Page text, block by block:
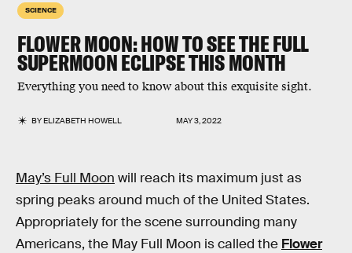
SCIENCE
FLOWER MOON: HOW TO SEE THE FULL
SUPERMOON ECLIPSE THIS MONTH
Everything you need to know about this exquisite sight.
BYELIZABETH HOWELL MAY 3, 2022
May’s Full Moon will reach its maximum just as
spring peaks around much of the United States.
Appropriately for the scene surrounding many
Americans, the May Full Moon is called the Flower